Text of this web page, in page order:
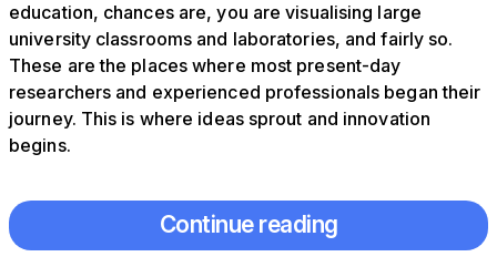
education, chances are, you are visualising large
university classrooms and laboratories, and fairly so.
These are the places where most present-day
researchers and experienced professionals began their
journey. This is where ideas sprout and innovation
begins.
Continue reading